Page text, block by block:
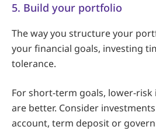
5. Build your portfolio
The way you structure your
your financial goals, investing
tolerance.
For short-term goals, lower-
are better. Consider
account, term deposit or